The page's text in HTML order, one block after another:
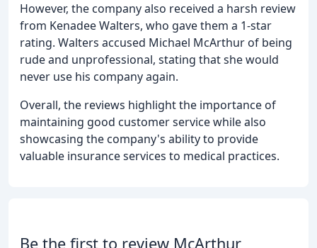
However, the company also received a harsh review
from Kenadee Walters, who gave them a 1-star
rating. Walters accused Michael McArthur of being
rude and unprofessional, stating that she would
never use his company again.
Overall, the reviews highlight the importance of
maintaining good customer service while also
showcasing the company's ability to provide
valuable insurance services to medical practices.
Be the first to review McArthur